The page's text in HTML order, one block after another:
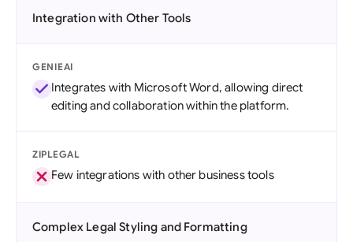
Integration with Other Tools
GENIEAI
Integrates with Microsoft Word, allowing direct
editing and collaboration within the platform.
ZIPLEGAL
Few integrations with other business tools
Complex Legal Styling and Formatting